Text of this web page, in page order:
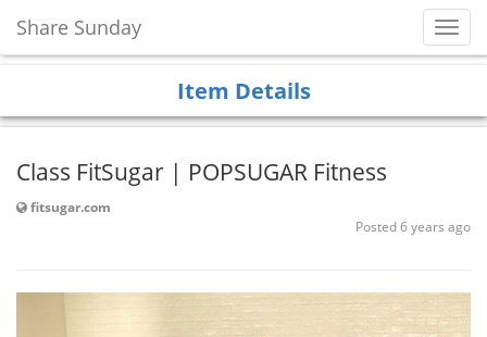
Share Sunday
Item Details
Class FitSugar | POPSUGAR Fitness
fitsugar.com
Posted 6 years ago